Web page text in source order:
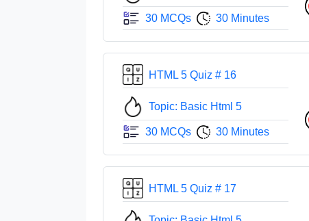
30 MCQs 30 Minutes
HTML 5 Quiz # 16
Topic: Basic Html 5
30 MCQs 30 Minutes
HTML 5 Quiz # 17